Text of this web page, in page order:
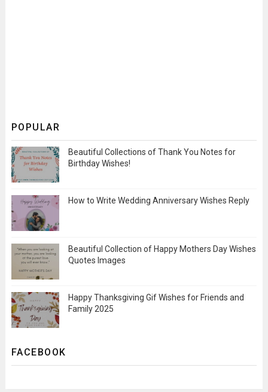
POPULAR
Beautiful Collections of Thank You Notes for
Birthday Wishes!
How to Write Wedding Anniversary Wishes Reply
Beautiful Collection of Happy Mothers Day Wishes
Quotes Images
Happy Thanksgiving Gif Wishes for Friends and
Family 2025
FACEBOOK